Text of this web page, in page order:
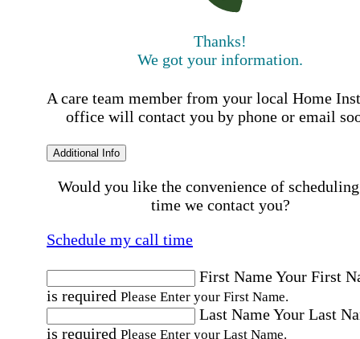
Thanks!
We got your information.
A care team member from your local Home
office will contact you by phone or email
Additional Info
Would you like the convenience of
time we contact you?
Schedule my call time
First NameYour First
is required Please Enter your First Name.
Last NameYour Last
is required Please Enter your Last Name.